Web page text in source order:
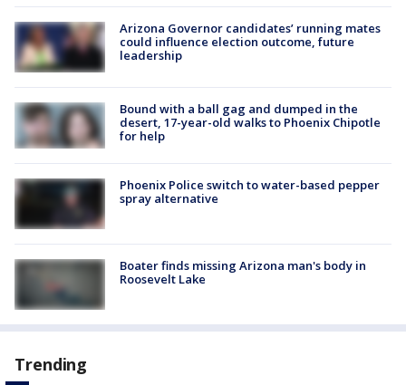
Arizona Governor candidates’ running mates
could influence election outcome, future
leadership
Bound with a ball gag and dumped in the
desert, 17-year-old walks to Phoenix Chipotle
for help
Phoenix Police switch to water-based pepper
spray alternative
Boater finds missing Arizona man's body in
Roosevelt Lake
Trending